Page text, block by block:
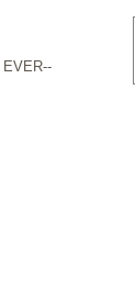
EVER--